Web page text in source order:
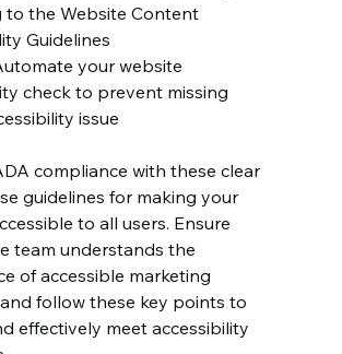
to the Website Content
Guidelines
your website
check to prevent missing
issue
compliance with these clear
guidelines for making your
to all users. Ensure
team understands the
of accessible marketing
follow these key points to
effectively meet accessibility